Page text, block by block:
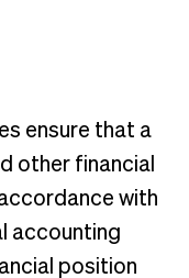
ensure that a
other financial
with
accounting
position